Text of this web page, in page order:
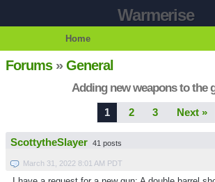
Warmerise
Home
Forums»General
Adding new weapons to the
1 2 3 Next »
ScottytheSlayer 41 posts
March 31, 2022 8:01 AM PDT